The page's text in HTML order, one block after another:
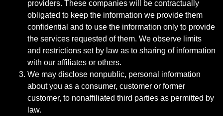
providers. These companies will be contractually
obligated to keep the information we provide them
confidential and to use the information only to provide
the services requested of them. We observe limits
and restrictions set by law as to sharing of information
with our affiliates or others.
We may disclose nonpublic, personal information
about you as a consumer, customer or former
customer, to nonaffiliated third parties as permitted by
law.